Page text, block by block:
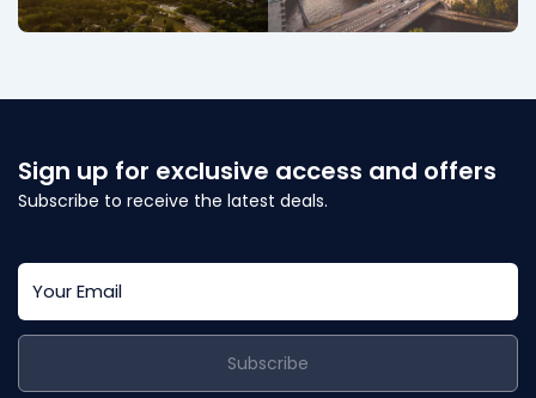
Sign up for exclusive access and offers
Subscribe to receive the latest deals.
Subscribe